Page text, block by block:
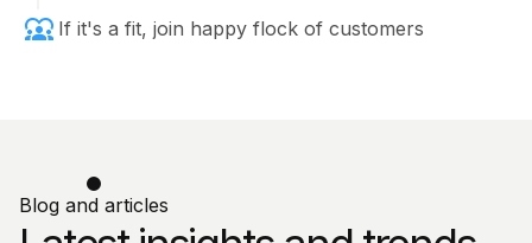
If it's a fit, join happy flock of customers
Blog and articles